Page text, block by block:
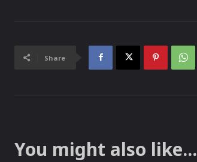
Share
You might also like...